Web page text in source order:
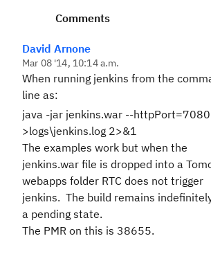
Comments
David Arnone
Mar 08 '14, 10:14 a.m.
When running jenkins from the
line as:
java -jar jenkins.war --httpPort=7080
>logs\jenkins.log 2>&1
The examples work but when the
jenkins.war file is dropped into a
webapps folder RTC does not trigger
jenkins. The build remains
a pending state.
The PMR on this is 38655.